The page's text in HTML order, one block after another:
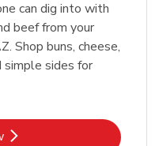
can dig into with
beef from your
Shop buns, cheese,
simple sides for
Opens in New Tab